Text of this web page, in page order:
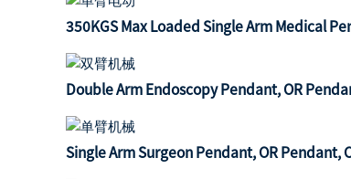
350KGS Max Loaded Single Arm Medical
Double Arm Endoscopy Pendant, OR
Single Arm Surgeon Pendant, OR Pendant,